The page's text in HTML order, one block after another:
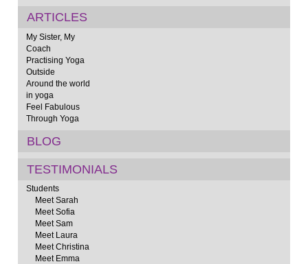
ARTICLES
My Sister, My
Coach
Practising Yoga
Outside
Around the world
in yoga
Feel Fabulous
Through Yoga
BLOG
TESTIMONIALS
Students
Meet Sarah
Meet Sofia
Meet Sam
Meet Laura
Meet Christina
Meet Emma